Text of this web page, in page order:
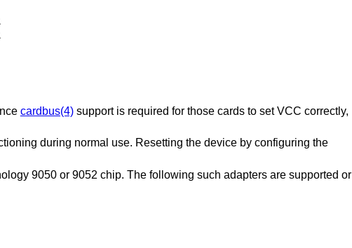
cardbus(4)support is required for those cards to set VCC correctly,
during normal use. Resetting the device by configuring the
9050 or 9052 chip. The following such adapters are supported or